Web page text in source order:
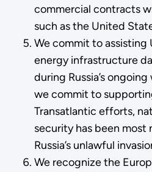
commercial contracts
such as the United
We commit to assisting
energy infrastructure
during Russia’s
we commit to
Transatlantic efforts,
security has been
Russia’s unlawful
We recognize the